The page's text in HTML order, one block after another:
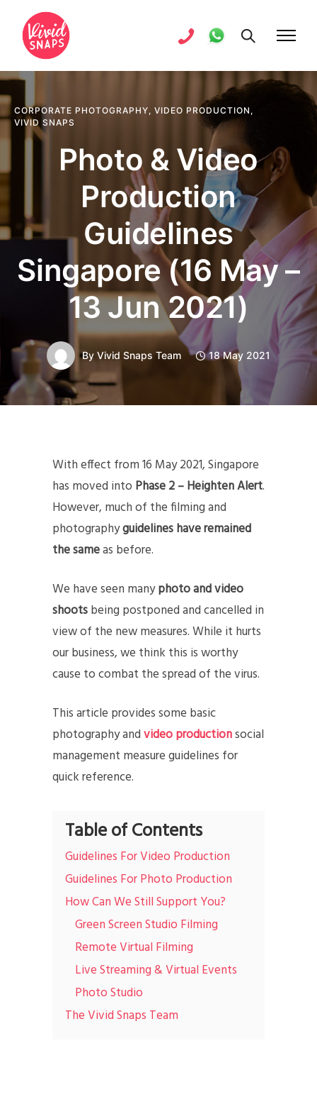
CORPORATE PHOTOGRAPHY, VIDEO PRODUCTION ,
VIVID SNAPS
Photo & Video
Production
Guidelines
Singapore (16 May –
13 Jun 2021)
By Vivid Snaps Team 18 May 2021
With effect from 16 May 2021, Singapore
has moved into Phase 2 – Heighten Alert.
However, much of the filming and
photographyguidelines have remained
the sameas before.
We have seen manyphoto and video
shootsbeing postponed and cancelled in
view of the new measures. While it hurts
our business, we think this is worthy
cause to combat the spread of the virus.
This article provides some basic
photography andvideo productionsocial
management measure guidelines for
quick reference.
Table of Contents
Guidelines For Video Production
Guidelines For Photo Production
How Can We Still Support You?
Green Screen Studio Filming
Remote Virtual Filming
Live Streaming & Virtual Events
Photo Studio
The Vivid Snaps Team